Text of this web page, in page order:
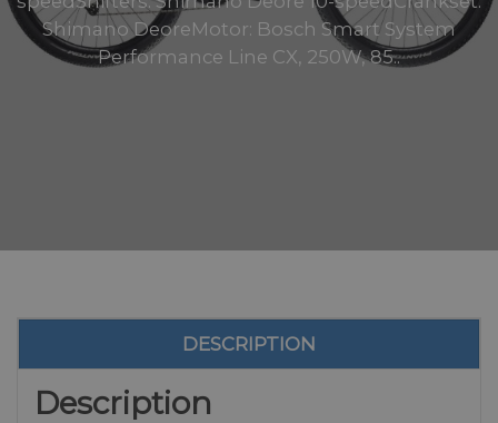
Shimano DeoreMotor: Bosch Smart System
Performance Line CX, 250W, 85..
DESCRIPTION
Description